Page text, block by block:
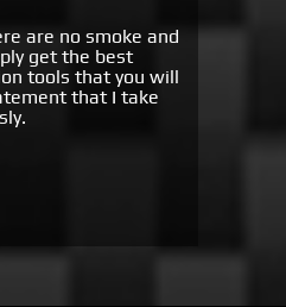
are no smoke and
get the best
tools that you will
that I take